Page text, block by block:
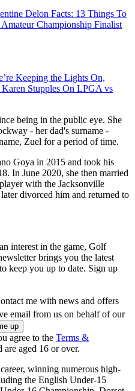
Delon Facts: 13 Things To
Championship Finalist
Keeping the Lights On,
Stupples On LPGA vs
being in the public eye. She
- her dad's surname -
Zuel for a period of time.
Goya in 2015 and took his
In June 2020, she then married
with the Jacksonville
divorced him and returned to
interest in the game, Golf
brings you the latest
keep you up to date. Sign up
me with news and offers
email from us on behalf of our
agree to the Terms &
are aged 16 or over.
winning numerous high-
the English Under-15